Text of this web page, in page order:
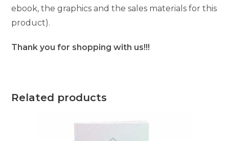
ebook, the graphics and the sales materials for this
product).
Thank you for shopping with us!!!
Related products